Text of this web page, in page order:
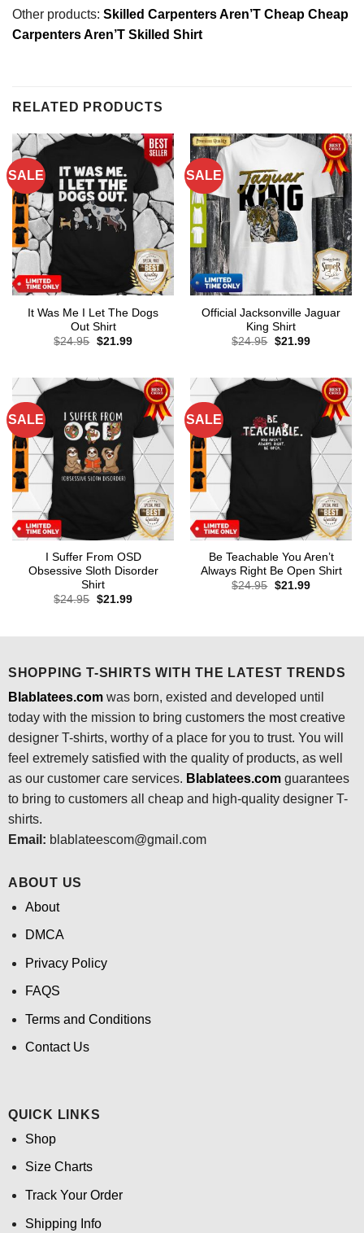
Other products: Skilled Carpenters Aren’T Cheap Cheap
Carpenters Aren’T Skilled Shirt
RELATED PRODUCTS
SALE
It Was Me I Let The Dogs
Out Shirt
$24.95 Original
$21.99Current
SALE
Official Jacksonville Jaguar
King Shirt
$24.95 Original
$21.99Current
SALE
I Suffer From OSD
Obsessive Sloth Disorder
Shirt
$24.95 Original
$21.99Current
SALE
Be Teachable You Aren’t
Always Right Be Open Shirt
$24.95 Original
$21.99Current
SHOPPING T-SHIRTS WITH THE LATEST TRENDS
Blablatees.comwas born, existed and developed until
today with the mission to bring customers the most creative
designer T-shirts, worthy of a place for you to trust. You will
feel extremely satisfied with the quality of products, as well
as our customer care services. Blablatees.comguarantees
to bring to customers all cheap and high-quality designer T-
shirts.
Email: blablateescom@gmail.com
ABOUT US
About
DMCA
Privacy Policy
FAQS
Terms and Conditions
Contact Us
QUICK LINKS
Shop
Size Charts
Track Your Order
Shipping Info